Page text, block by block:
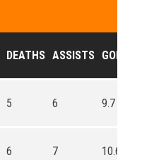
DEATHS ASSISTS GOLD
5 6 9.7
6 7 10.6